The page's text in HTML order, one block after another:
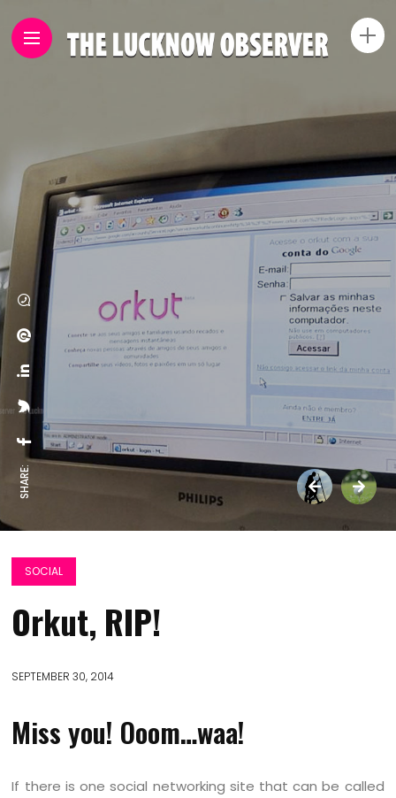
SHARE:
SOCIAL
Orkut, RIP!
SEPTEMBER 30, 2014
Miss you! Ooom…waa!
If there is one social networking site that can be called